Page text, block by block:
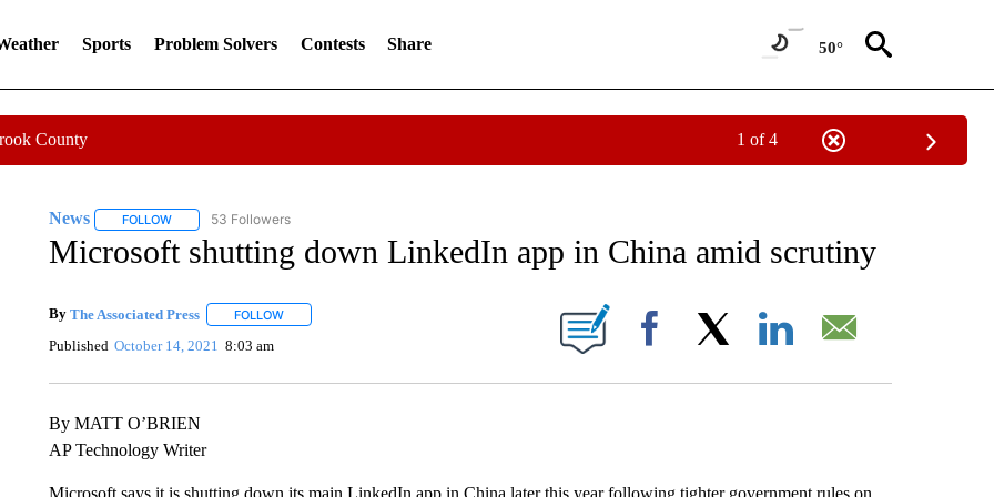
Sports Problem Solvers Contests Share 50°
County 1 of 4
News FOLLOWFOLLOW "NEWS" TO RECEIVE NOTIFICATIONS ABOUT NEW PAGES ON "NEWS".
53 Followers
Microsoft shutting down LinkedIn app in China amid scrutiny
By The Associated Press FOLLOWFOLLOW "" TO RECEIVE NOTIFICATIONS ABOUT NEW PAGES ON "".
Published October 14, 2021 8:03 am Facebook
By MATT O’BRIEN
AP Technology Writer
Microsoft says it is shutting down its main LinkedIn app in China later this year following tighter government rules on